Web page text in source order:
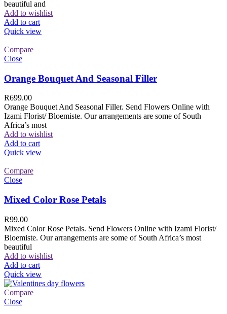
beautiful and
Add to wishlist
Add to cart
Quick view
Compare
Close
Orange Bouquet And Seasonal Filler
R699.00
Orange Bouquet And Seasonal Filler. Send Flowers Online with
Izami Florist/ Bloemiste. Our arrangements are some of South
Africa’s most
Add to wishlist
Add to cart
Quick view
Compare
Close
Mixed Color Rose Petals
R99.00
Mixed Color Rose Petals. Send Flowers Online with Izami Florist/
Bloemiste. Our arrangements are some of South Africa’s most
beautiful
Add to wishlist
Add to cart
Quick view
Compare
Close